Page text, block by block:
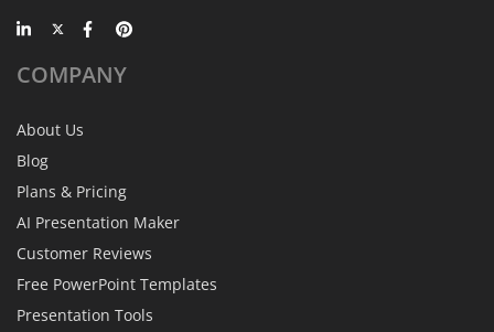
COMPANY
About Us
Blog
Plans & Pricing
AI Presentation Maker
Customer Reviews
Free PowerPoint Templates
Presentation Tools